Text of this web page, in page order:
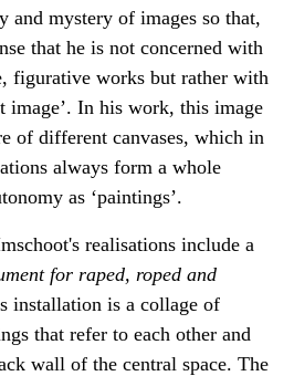
and mystery of images so that,
that he is not concerned with
figurative works but rather with
image’. In his work, this image
of different canvases, which in
always form a whole
as ‘paintings’.
realisations include a
for raped, roped and
installation is a collage of
that refer to each other and
wall of the central space. The